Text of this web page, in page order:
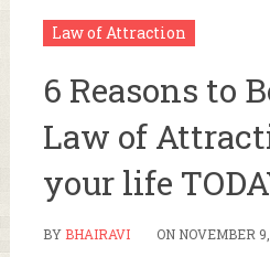
Law of Attraction
6 Reasons to
Law of
your life
BY BHAIRAVI ON NOVEMBER